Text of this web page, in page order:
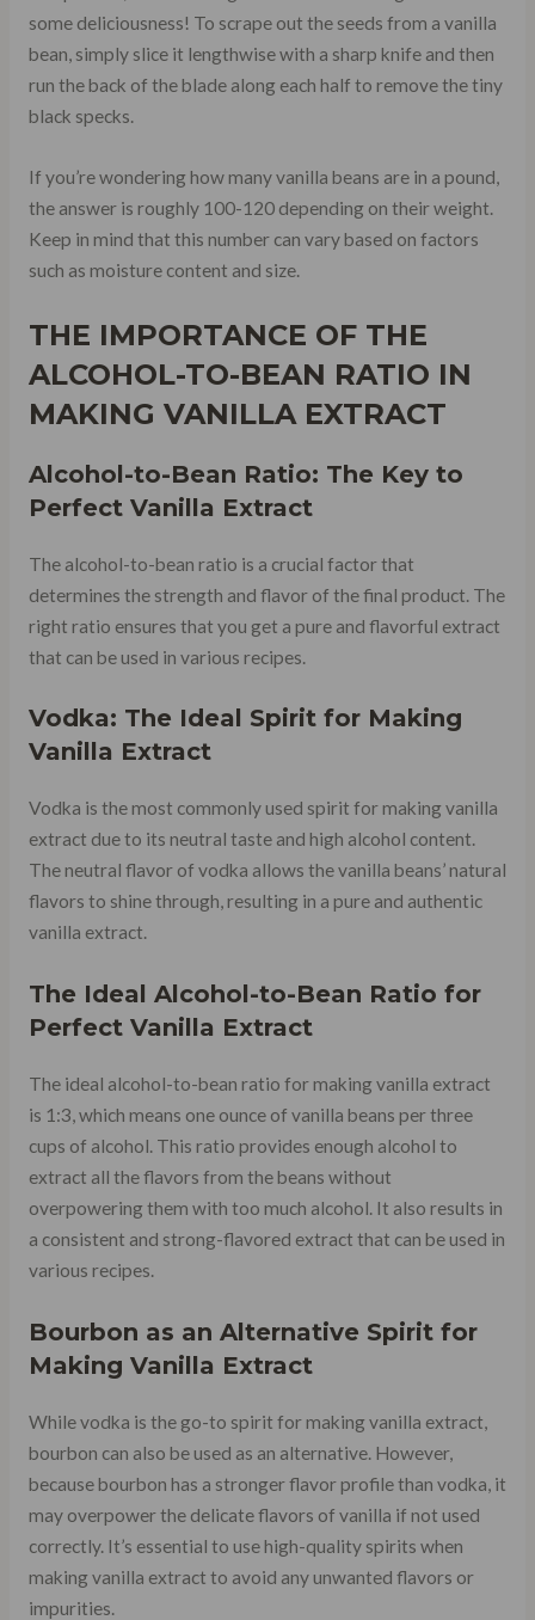
some deliciousness! To scrape out the seeds from a vanilla
bean, simply slice it lengthwise with a sharp knife and then
run the back of the blade along each half to remove the tiny
black specks.
If you’re wondering how many vanilla beans are in a pound,
the answer is roughly 100-120 depending on their weight.
Keep in mind that this number can vary based on factors
such as moisture content and size.
THE IMPORTANCE OF THE
ALCOHOL-TO-BEAN RATIO IN
MAKING VANILLA EXTRACT
Alcohol-to-Bean Ratio: The Key to
Perfect Vanilla Extract
The alcohol-to-bean ratio is a crucial factor that
determines the strength and flavor of the final product. The
right ratio ensures that you get a pure and flavorful extract
that can be used in various recipes.
Vodka: The Ideal Spirit for Making
Vanilla Extract
Vodka is the most commonly used spirit for making vanilla
extract due to its neutral taste and high alcohol content.
The neutral flavor of vodka allows the vanilla beans’ natural
flavors to shine through, resulting in a pure and authentic
vanilla extract.
The Ideal Alcohol-to-Bean Ratio for
Perfect Vanilla Extract
The ideal alcohol-to-bean ratio for making vanilla extract
is 1:3, which means one ounce of vanilla beans per three
cups of alcohol. This ratio provides enough alcohol to
extract all the flavors from the beans without
overpowering them with too much alcohol. It also results in
a consistent and strong-flavored extract that can be used in
various recipes.
Bourbon as an Alternative Spirit for
Making Vanilla Extract
While vodka is the go-to spirit for making vanilla extract,
bourbon can also be used as an alternative. However,
because bourbon has a stronger flavor profile than vodka, it
may overpower the delicate flavors of vanilla if not used
correctly. It’s essential to use high-quality spirits when
making vanilla extract to avoid any unwanted flavors or
impurities.